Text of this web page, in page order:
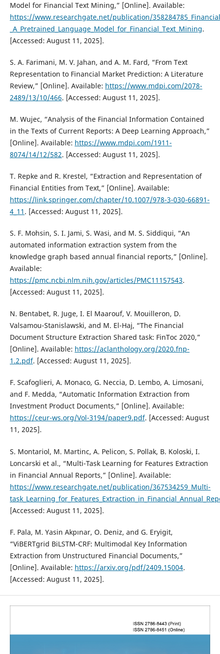
Model for Financial Text Mining,” [Online]. Available:
https://www.researchgate.net/publication/
_A_Pretrained_Language_Model_for_Financial_Text_Mining.
[Accessed: August 11, 2025].
S. A. Farimani, M. V. Jahan, and A. M. Fard, “From Text
Representation to Financial Market Prediction: A Literature
Review,” [Online]. Available: https://www.mdpi.com/2078-
2489/13/10/466. [Accessed: August 11, 2025].
M. Wujec, “Analysis of the Financial Information Contained
in the Texts of Current Reports: A Deep Learning Approach,”
[Online]. Available: https://www.mdpi.com/1911-
8074/14/12/582. [Accessed: August 11, 2025].
T. Repke and R. Krestel, “Extraction and Representation of
Financial Entities from Text,” [Online]. Available:
https://link.springer.com/chapter/10.1007/978-3-030-66891-
4_11 . [Accessed: August 11, 2025].
S. F. Mohsin, S. I. Jami, S. Wasi, and M. S. Siddiqui, “An
automated information extraction system from the
knowledge graph based annual financial reports,” [Online].
Available:
https://pmc.ncbi.nlm.nih.gov/articles/PMC11157543.
[Accessed: August 11, 2025].
N. Bentabet, R. Juge, I. El Maarouf, V. Mouilleron, D.
Valsamou-Stanislawski, and M. El-Haj, “The Financial
Document Structure Extraction Shared task: FinToc 2020,”
[Online]. Available: https://aclanthology.org/2020.fnp-
1.2.pdf. [Accessed: August 11, 2025].
F. Scafoglieri, A. Monaco, G. Neccia, D. Lembo, A. Limosani,
and F. Medda, “Automatic Information Extraction from
Investment Product Documents,” [Online]. Available:
https://ceur-ws.org/Vol-3194/paper9.pdf. [Accessed: August
11, 2025].
S. Montariol, M. Martinc, A. Pelicon, S. Pollak, B. Koloski, I.
Loncarski et al., “Multi-Task Learning for Features Extraction
in Financial Annual Reports,” [Online]. Available:
https://www.researchgate.net/publication/367534259_Multi-
[Accessed: August 11, 2025].
F. Pala, M. Yasin Akpınar, O. Deniz, and G. Eryigit,
“ViBERTgrid BiLSTM-CRF: Multimodal Key Information
Extraction from Unstructured Financial Documents,”
[Online]. Available: https://arxiv.org/pdf/2409.15004.
[Accessed: August 11, 2025].